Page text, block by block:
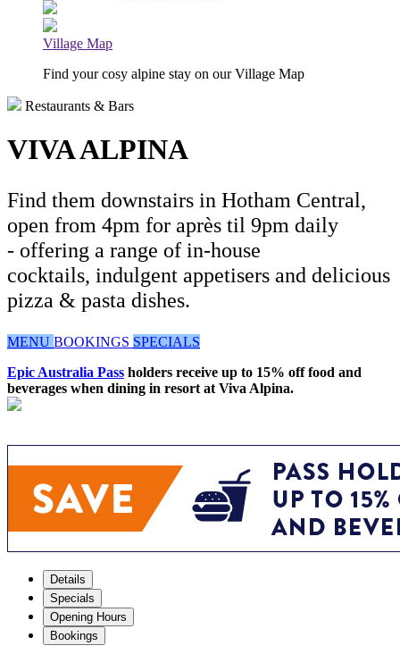
Village Map
Find your cosy alpine stay on our Village Map
Restaurants & Bars
VIVA ALPINA
Find them downstairs in Hotham Central,
open from 4pm for après til 9pm daily
- offering a range of in-house
cocktails, indulgent appetisers and delicious
pizza & pasta dishes.
MENU BOOKINGS SPECIALS
Epic Australia Pass holders receive up to 15% off food and
beverages when dining in resort at Viva Alpina.
Details
Specials
Opening Hours
Bookings